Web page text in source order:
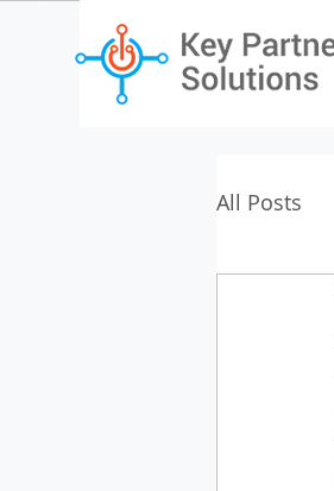
All Posts